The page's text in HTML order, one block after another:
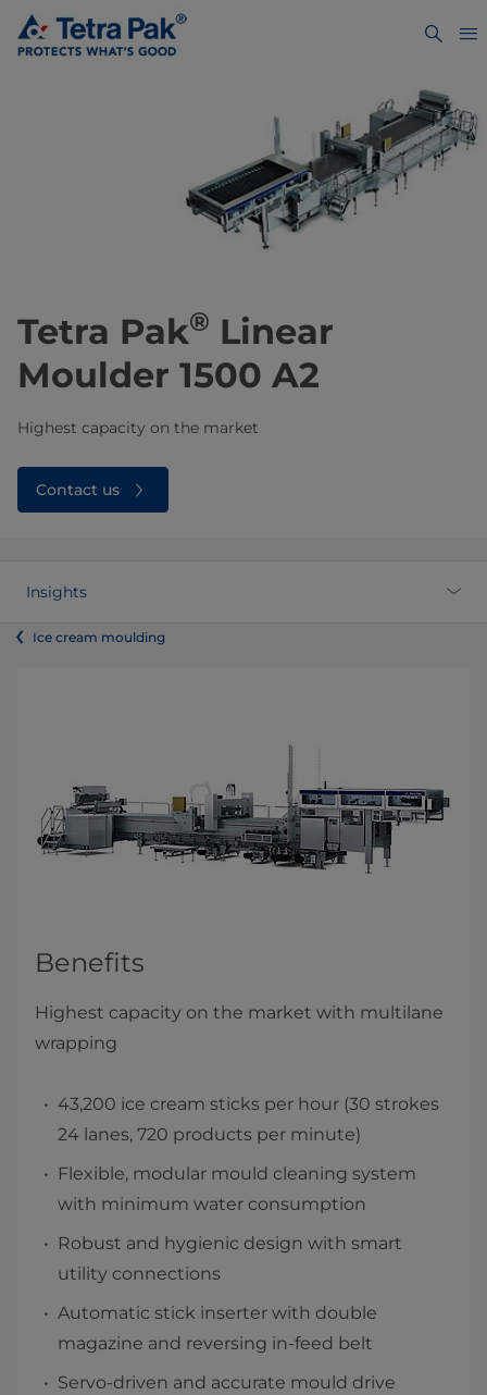
Tetra Pak® Linear
Moulder 1500 A2
Highest capacity on the market
Contact us
Insights
Ice cream moulding
Benefits
Highest capacity on the market with multilane
wrapping
43,200 ​ice cream sticks per hour (30 strokes
24 lanes, 720 products per minute)
Flexible, modular mould cleaning system
with minimum water consumption
Robust and hygienic design with smart
utility connections
Automatic stick inserter with double
magazine and reversing in-feed belt
Servo-driven and accurate mould drive